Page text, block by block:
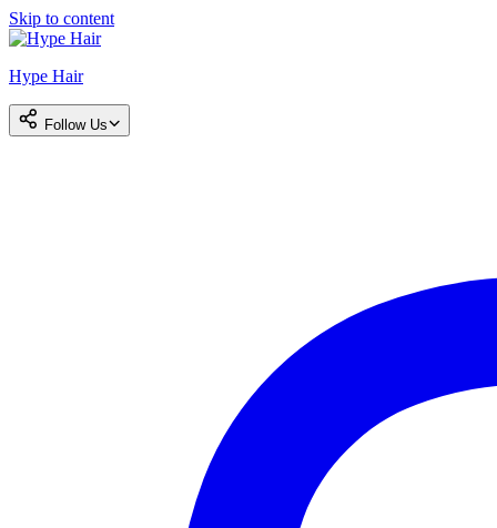
Skip to content
Hype Hair
Follow Us